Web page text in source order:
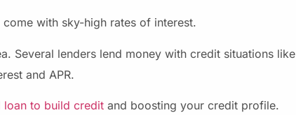
with sky-high rates of interest.
Several lenders lend money with credit situations like
and APR.
loan to build credit and boosting your credit profile.